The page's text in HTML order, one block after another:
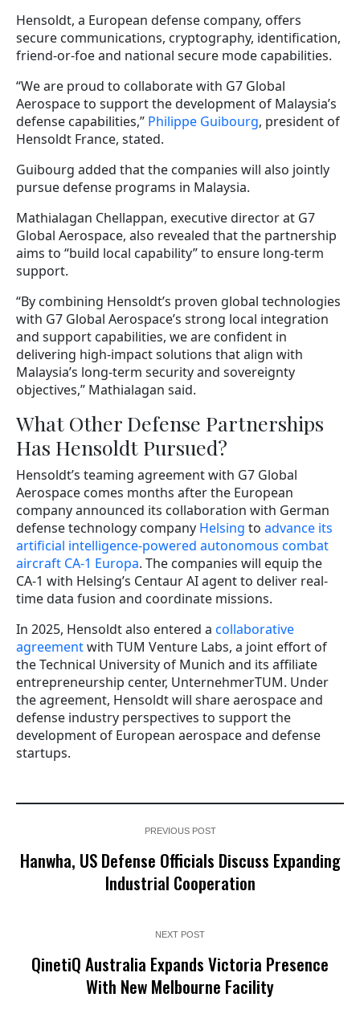
Hensoldt, a European defense company, offers
secure communications, cryptography, identification,
friend-or-foe and national secure mode capabilities.
“We are proud to collaborate with G7 Global
Aerospace to support the development of Malaysia’s
defense capabilities,” Philippe Guibourg, president of
Hensoldt France, stated.
Guibourg added that the companies will also jointly
pursue defense programs in Malaysia.
Mathialagan Chellappan, executive director at G7
Global Aerospace, also revealed that the partnership
aims to “build local capability” to ensure long-term
support.
“By combining Hensoldt’s proven global technologies
with G7 Global Aerospace’s strong local integration
and support capabilities, we are confident in
delivering high-impact solutions that align with
Malaysia’s long-term security and sovereignty
objectives,” Mathialagan said.
What Other Defense Partnerships
Has Hensoldt Pursued?
Hensoldt’s teaming agreement with G7 Global
Aerospace comes months after the European
company announced its collaboration with German
defense technology company Helsing to advance its
artificial intelligence-powered autonomous combat
aircraft CA-1 Europa. The companies will equip the
CA-1 with Helsing’s Centaur AI agent to deliver real-
time data fusion and coordinate missions.
In 2025, Hensoldt also entered a collaborative
agreementwith TUM Venture Labs, a joint effort of
the Technical University of Munich and its affiliate
entrepreneurship center, UnternehmerTUM. Under
the agreement, Hensoldt will share aerospace and
defense industry perspectives to support the
development of European aerospace and defense
startups.
PREVIOUS POST
Hanwha, US Defense Officials Discuss Expanding
Industrial Cooperation
NEXT POST
QinetiQ Australia Expands Victoria Presence
With New Melbourne Facility